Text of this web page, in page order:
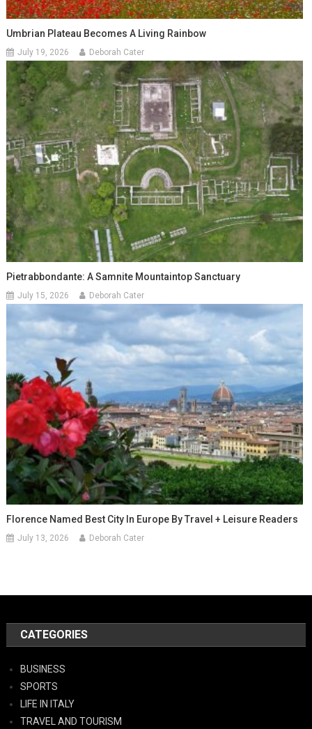
Umbrian Plateau Becomes A Living Rainbow
July 19, 2026 Deborah Cater
Pietrabbondante: A Samnite Mountaintop Sanctuary
July 15, 2026 Deborah Cater
Florence Named Best City In Europe By Travel + Leisure Readers
July 13, 2026 Deborah Cater
CATEGORIES
BUSINESS
SPORTS
LIFE IN ITALY
TRAVEL AND TOURISM